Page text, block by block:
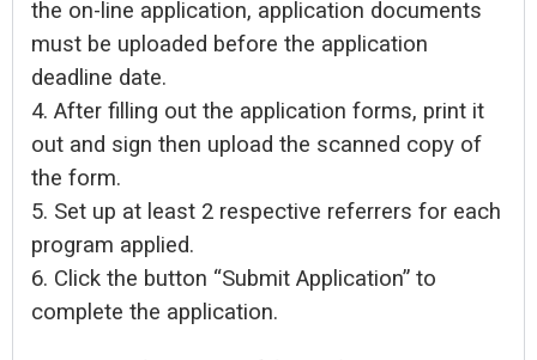
the on-line application, application documents
must be uploaded before the application
deadline date.
4. After filling out the application forms, print it
out and sign then upload the scanned copy of
the form.
5. Set up at least 2 respective referrers for each
program applied.
6. Click the button “Submit Application” to
complete the application.